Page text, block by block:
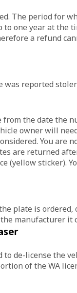
The period for
one year at the
a refund
reported
the date the
owner will
You are
are returned
(yellow sticker).
plate is
manufacturer it
to de-license the
of the WA